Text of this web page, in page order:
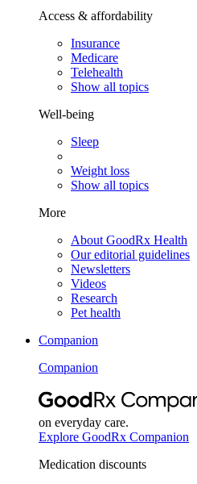
Access & affordability
Insurance
Medicare
Telehealth
Show all topics
Well-being
Sleep
Weight loss
Show all topics
More
About GoodRx Health
Our editorial guidelines
Newsletters
Videos
Research
Pet health
Companion
Companion
on everyday care.
Explore GoodRx Companion
Medication discounts